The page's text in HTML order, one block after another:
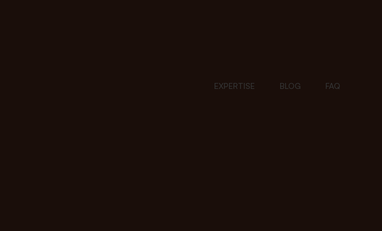
EXPERTISE BLOG FAQ